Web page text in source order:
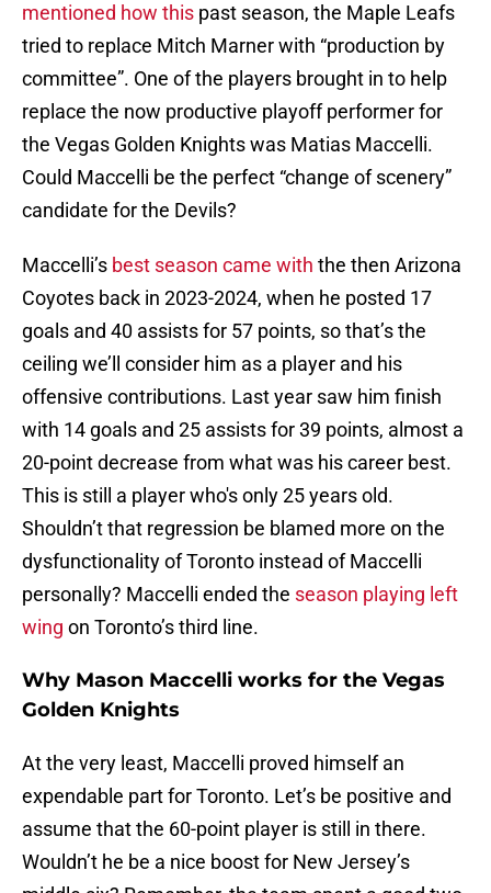
mentioned how this past season, the Maple Leafs
tried to replace Mitch Marner with “production by
committee”. One of the players brought in to help
replace the now productive playoff performer for
the Vegas Golden Knights was Matias Maccelli.
Could Maccelli be the perfect “change of scenery”
candidate for the Devils?
Maccelli’s best season came with the then Arizona
Coyotes back in 2023-2024, when he posted 17
goals and 40 assists for 57 points, so that’s the
ceiling we’ll consider him as a player and his
offensive contributions. Last year saw him finish
with 14 goals and 25 assists for 39 points, almost a
20-point decrease from what was his career best.
This is still a player who's only 25 years old.
Shouldn’t that regression be blamed more on the
dysfunctionality of Toronto instead of Maccelli
personally? Maccelli ended the season playing left
wing on Toronto’s third line.
Why Mason Maccelli works for the Vegas
Golden Knights
At the very least, Maccelli proved himself an
expendable part for Toronto. Let’s be positive and
assume that the 60-point player is still in there.
Wouldn’t he be a nice boost for New Jersey’s